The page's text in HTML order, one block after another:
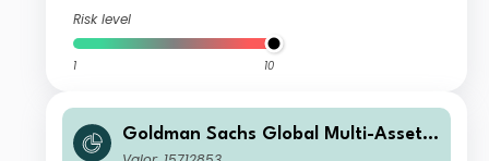
Risk level
1 10
Goldman Sachs Global Multi-Asset I
ncome Portfolio Y Acc (JPY-Hedged)